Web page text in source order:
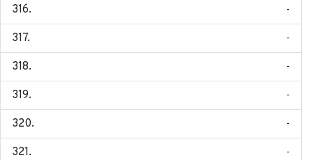
-
-
-
-
-
-